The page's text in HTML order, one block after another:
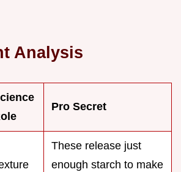
Analysis
Pro Secret
These release just
enough starch to make